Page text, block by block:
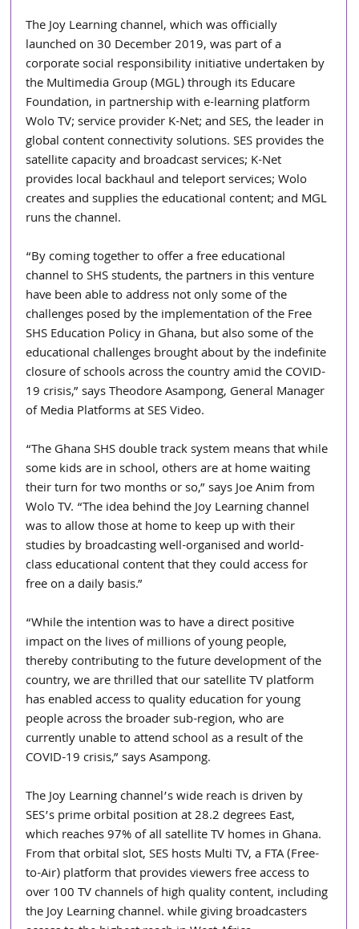
The Joy Learning channel, which was officially
launched on 30 December 2019, was part of a
corporate social responsibility initiative undertaken by
the Multimedia Group (MGL) through its Educare
Foundation, in partnership with e-learning platform
Wolo TV; service provider K-Net; and SES, the leader in
global content connectivity solutions. SES provides the
satellite capacity and broadcast services; K-Net
provides local backhaul and teleport services; Wolo
creates and supplies the educational content; and MGL
runs the channel.
“By coming together to offer a free educational
channel to SHS students, the partners in this venture
have been able to address not only some of the
challenges posed by the implementation of the Free
SHS Education Policy in Ghana, but also some of the
educational challenges brought about by the indefinite
closure of schools across the country amid the COVID-
19 crisis,” says Theodore Asampong, General Manager
of Media Platforms at SES Video.
“The Ghana SHS double track system means that while
some kids are in school, others are at home waiting
their turn for two months or so,” says Joe Anim from
Wolo TV. “The idea behind the Joy Learning channel
was to allow those at home to keep up with their
studies by broadcasting well-organised and world-
class educational content that they could access for
free on a daily basis.”
“While the intention was to have a direct positive
impact on the lives of millions of young people,
thereby contributing to the future development of the
country, we are thrilled that our satellite TV platform
has enabled access to quality education for young
people across the broader sub-region, who are
currently unable to attend school as a result of the
COVID-19 crisis,” says Asampong.
The Joy Learning channel’s wide reach is driven by
SES’s prime orbital position at 28.2 degrees East,
which reaches 97% of all satellite TV homes in Ghana.
From that orbital slot, SES hosts Multi TV, a FTA (Free-
to-Air) platform that provides viewers free access to
over 100 TV channels of high quality content, including
the Joy Learning channel. while giving broadcasters